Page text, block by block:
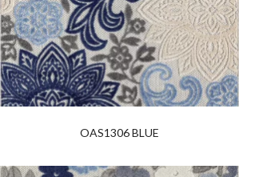
OAS1306 BLUE